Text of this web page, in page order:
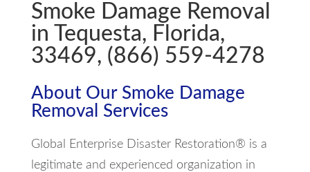
Smoke Damage Removal
in Tequesta, Florida,
33469, (866) 559-4278
About Our Smoke Damage
Removal Services
Global Enterprise Disaster Restoration® is a
legitimate and experienced organization in